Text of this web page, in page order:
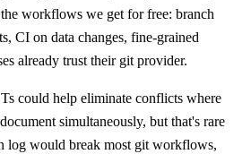
workflows we get for free: branch
CI on data changes, fine-grained
already trust their git provider.
could help eliminate conflicts where
simultaneously, but that's rare
log would break most git workflows,